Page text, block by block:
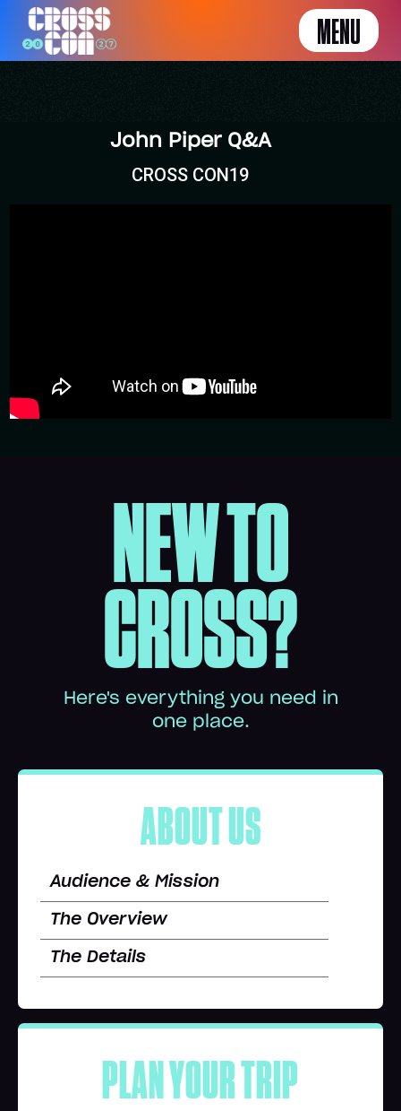
MENU
John Piper Q&A
CROSS CON19
NEW TO
CROSS?
Here's everything you need in
one place.
ABOUT US
Audience & Mission
The Overview
The Details
PLAN YOUR TRIP